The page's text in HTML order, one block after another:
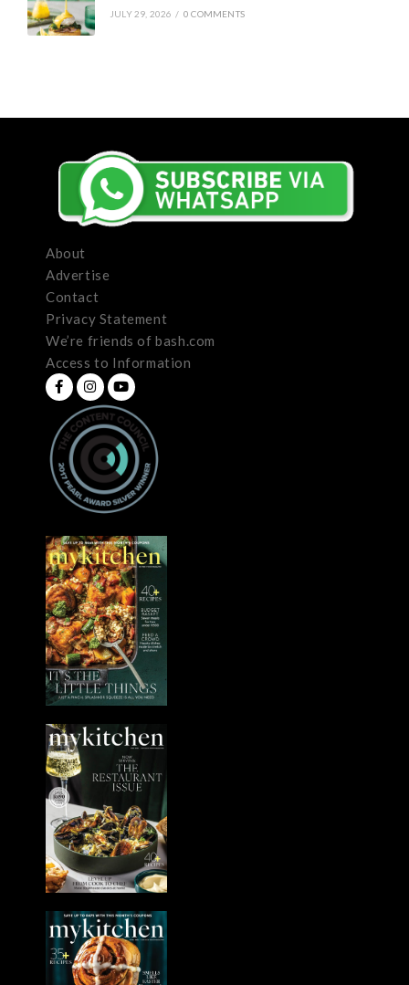
JULY 29, 2026 / 0 COMMENTS
About
Advertise
Contact
Privacy Statement
We’re friends of bash.com
Access to Information